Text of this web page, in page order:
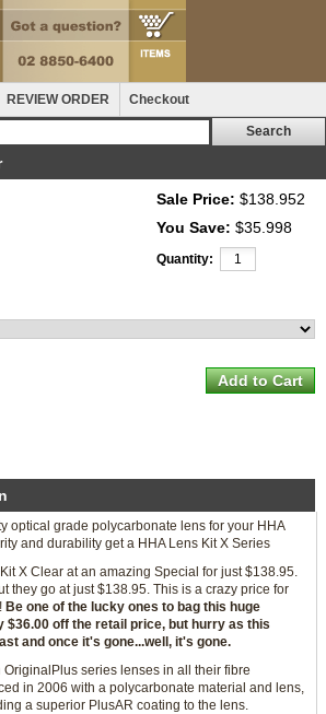
REVIEW ORDER Checkout
Sale Price: $138.952
You Save: $35.998
Quantity:
optical grade polycarbonate lens for your HHA
and durability get a HHA Lens Kit X Series
X Clear at an amazing Special for just $138.95.
they go at just $138.95. This is a crazy price for
Be one of the lucky ones to bag this huge
$36.00 off the retail price, but hurry as this
and once it's gone...well, it's gone.
OriginalPlus series lenses in all their fibre
in 2006 with a polycarbonate material and lens,
a superior PlusAR coating to the lens.